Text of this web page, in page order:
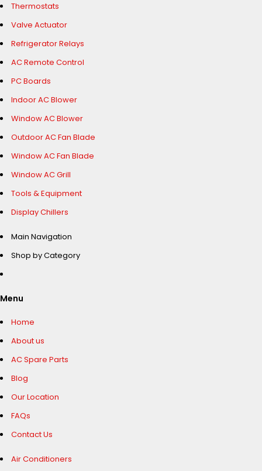
Thermostats
Valve Actuator
Refrigerator Relays
AC Remote Control
PC Boards
Indoor AC Blower
Window AC Blower
Outdoor AC Fan Blade
Window AC Fan Blade
Window AC Grill
Tools & Equipment
Display Chillers
Main Navigation
Shop by Category
Menu
Home
About us
AC Spare Parts
Blog
Our Location
FAQs
Contact Us
Air Conditioners